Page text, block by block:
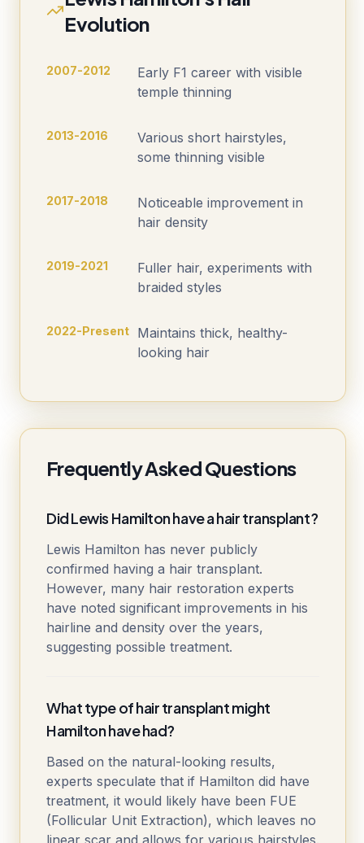
Evolution
2007-2012
Early F1 career with visible
temple thinning
2013-2016
Various short hairstyles,
some thinning visible
2017-2018
Noticeable improvement in
hair density
2019-2021
Fuller hair, experiments with
braided styles
2022-Present
Maintains thick, healthy-
looking hair
Frequently Asked Questions
Did Lewis Hamilton have a hair transplant?
Lewis Hamilton has never publicly
confirmed having a hair transplant.
However, many hair restoration experts
have noted significant improvements in his
hairline and density over the years,
suggesting possible treatment.
What type of hair transplant might
Hamilton have had?
Based on the natural-looking results,
experts speculate that if Hamilton did have
treatment, it would likely have been FUE
(Follicular Unit Extraction), which leaves no
linear scar and allows for various hairstyles.